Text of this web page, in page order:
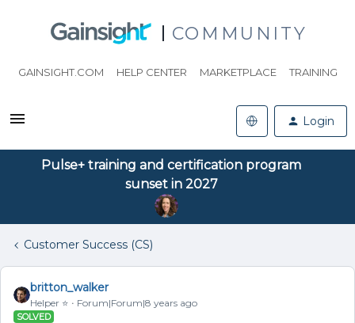
COMMUNITY
GAINSIGHT.COM HELP CENTER MARKETPLACE TRAINING
Login
Pulse+ training and certification program
sunset in 2027
Customer Success (CS)
britton_walker
Helper ⭐️ Forum|Forum|8 years ago
SOLVED